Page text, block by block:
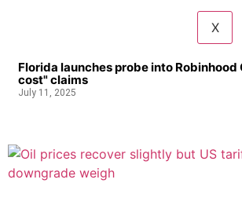
X
Florida launches probe into
cost" claims
July 11, 2025